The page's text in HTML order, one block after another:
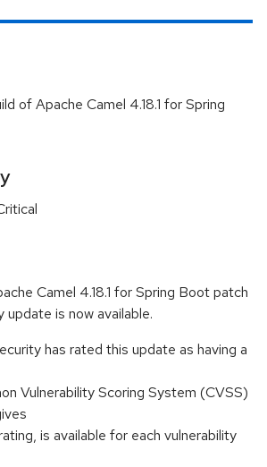
of Apache Camel 4.18.1 for Spring
Camel 4.18.1 for Spring Boot patch
update is now available.
has rated this update as having a
Vulnerability Scoring System (CVSS)
is available for each vulnerability